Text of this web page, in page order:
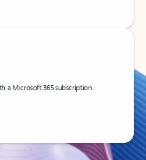
a Microsoft 365 subscription.